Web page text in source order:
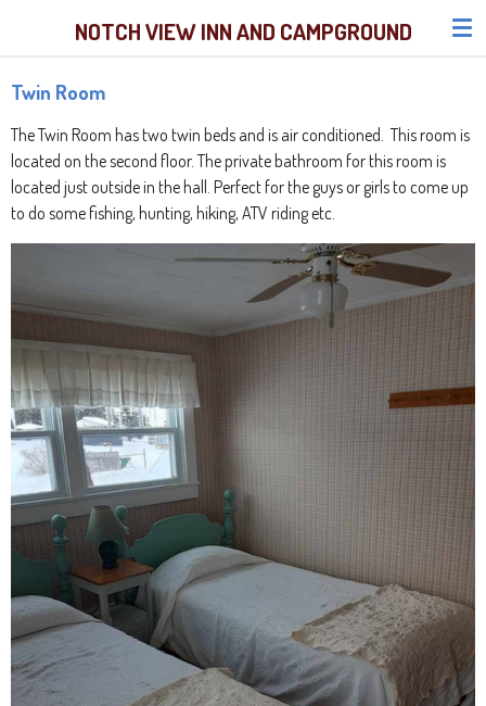
content
NOTCH VIEW INN AND CAMPGROUND
Twin Room
The Twin Room has two twin beds and is air conditioned. This room is
located on the second floor. The private bathroom for this room is
located just outside in the hall. Perfect for the guys or girls to come up
to do some fishing, hunting, hiking, ATV riding etc.